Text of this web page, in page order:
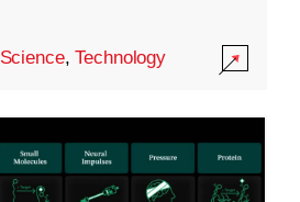
Science,Technology